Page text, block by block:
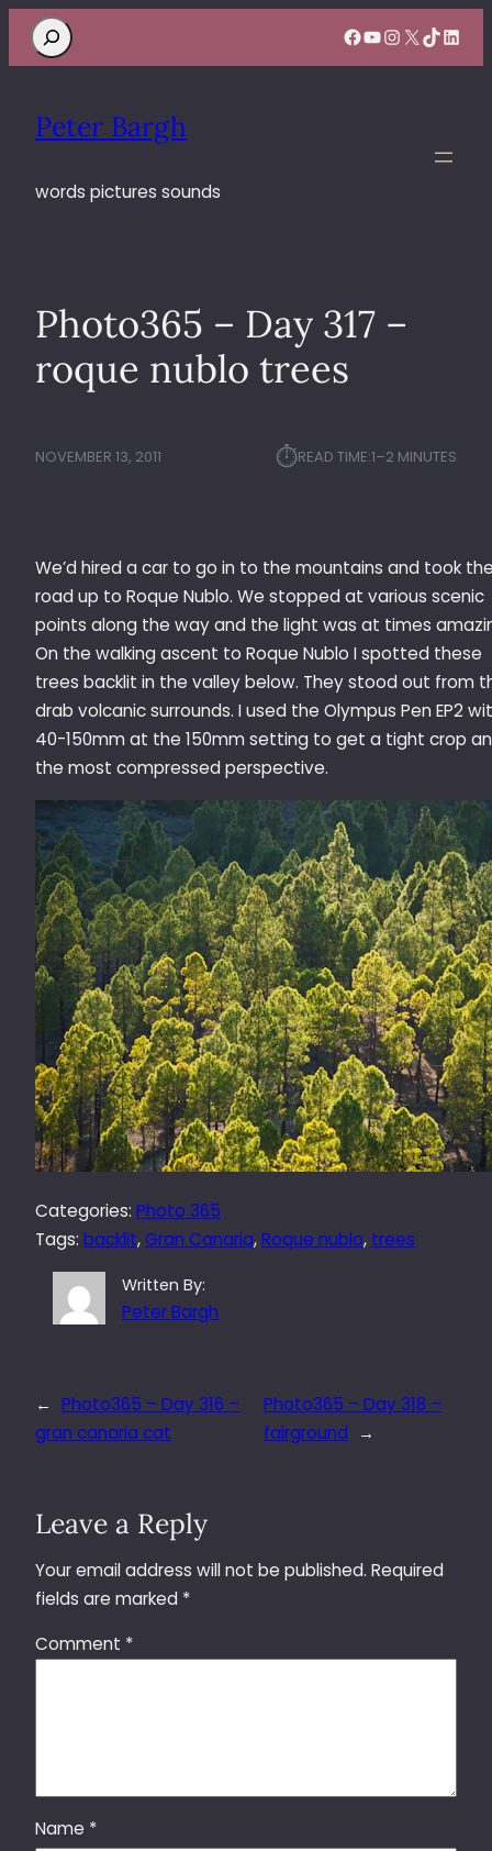
Search Facebook
YouTube
Instagram
X TikTok
Peter Bargh
words pictures sounds
Photo365 – Day 317 –
roque nublo trees
NOVEMBER 13, 2011 ⏱︎READ TIME:1–2 MINUTES
We’d hired a car to go in to the mountains and took
road up to Roque Nublo. We stopped at various scenic
points along the way and the light was at times
On the walking ascent to Roque Nublo I spotted these
trees backlit in the valley below. They stood out from
drab volcanic surrounds. I used the Olympus Pen EP2
40-150mm at the 150mm setting to get a tight crop
the most compressed perspective.
Categories: Photo 365
Tags: backlit, Gran Canaria, Roque nublo, trees
Written By:
Peter Bargh
← Photo365 – Day 316 –
gran canaria cat
Photo365 – Day 318 –
fairground
→
Leave a Reply
Your email address will not be published. Required
fields are marked *
Comment *
Name *